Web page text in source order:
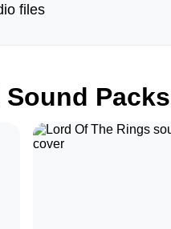
files
Packs